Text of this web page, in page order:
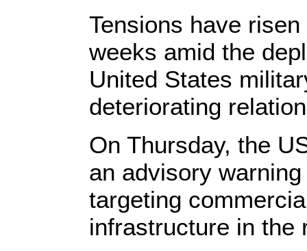
Tensions have
weeks amid the
United States
deteriorating
On Thursday, the
an advisory
targeting
infrastructure in the